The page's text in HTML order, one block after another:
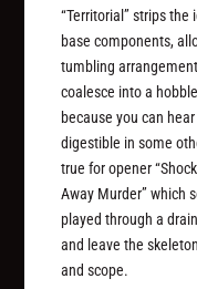
“Territorial” strips
base components,
tumbling
coalesce into a
because you can
digestible in some
true for opener
Away Murder” which
played through a
and leave the
and scope.